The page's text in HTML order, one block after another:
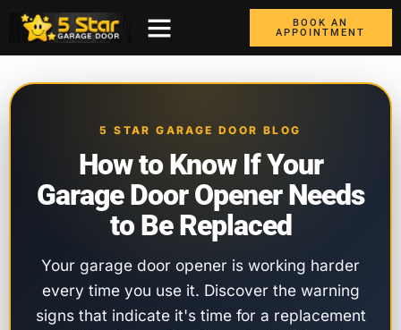
BOOK AN
APPOINTMENT
5 STAR GARAGE DOOR BLOG
How to Know If Your
Garage Door Opener Needs
to Be Replaced
Your garage door opener is working harder
every time you use it. Discover the warning
signs that indicate it's time for a replacement